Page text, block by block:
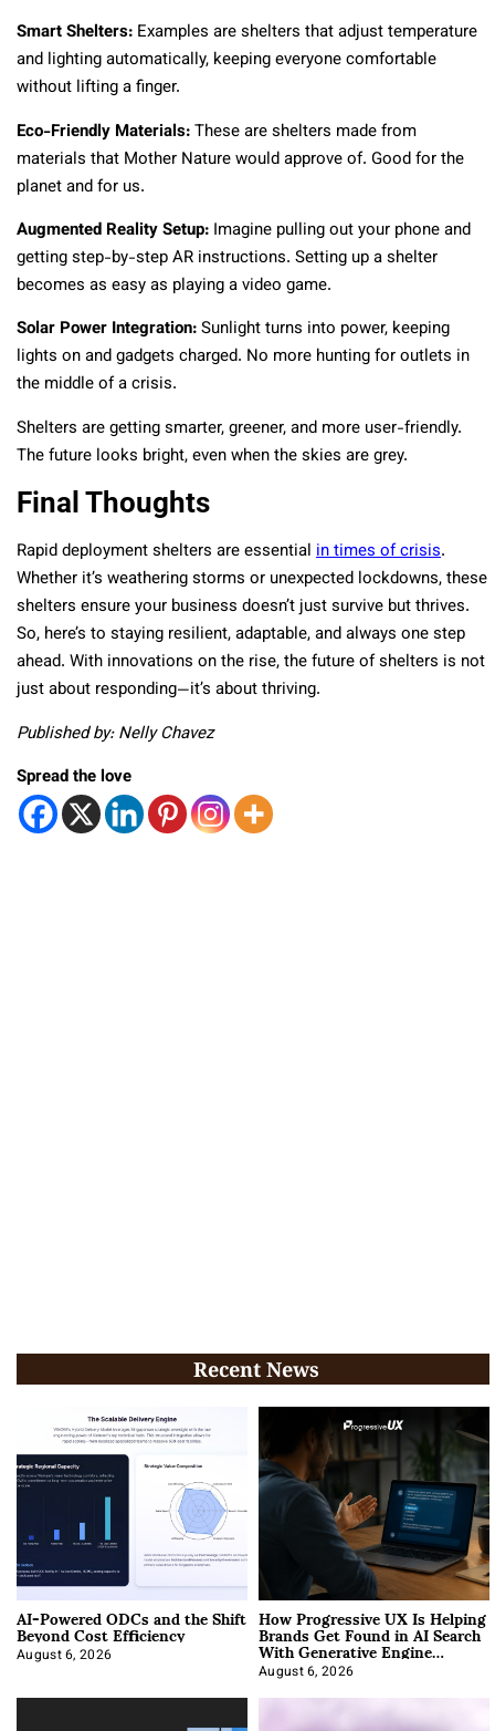
Smart Shelters: Examples are shelters that adjust temperature
and lighting automatically, keeping everyone comfortable
without lifting a finger.
Eco-Friendly Materials:These are shelters made from
materials that Mother Nature would approve of. Good for the
planet and for us.
Augmented Reality Setup: Imagine pulling out your phone and
getting step-by-step AR instructions. Setting up a shelter
becomes as easy as playing a video game.
Solar Power Integration:Sunlight turns into power, keeping
lights on and gadgets charged. No more hunting for outlets in
the middle of a crisis.
Shelters are getting smarter, greener, and more user-friendly.
The future looks bright, even when the skies are grey.
Final Thoughts
Rapid deployment shelters are essential in times of crisis.
Whether it’s weathering storms or unexpected lockdowns, these
shelters ensure your business doesn’t just survive but thrives.
So, here’s to staying resilient, adaptable, and always one step
ahead. With innovations on the rise, the future of shelters is not
just about responding—it’s about thriving.
Published by: Nelly Chavez
Spread the love
Recent News
AI-Powered ODCs and the Shift
Beyond Cost Efficiency
August 6, 2026
How Progressive UX Is Helping
Brands Get Found in AI Search
With Generative Engine
Optimization
August 6, 2026